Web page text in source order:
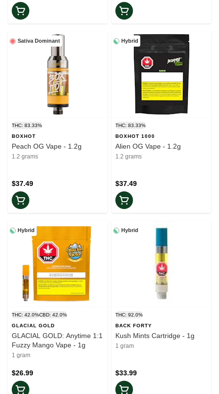
Sativa Dominant
THC: 83.33%
BOXHOT
Peach OG Vape - 1.2g
1.2 grams
$37.49
Hybrid
THC: 83.33%
BOXHOT 1000
Alien OG Vape - 1.2g
1.2 grams
$37.49
Hybrid
THC: 42.0%CBD: 42.0%
GLACIAL GOLD
GLACIAL GOLD: Anytime 1:1
Fuzzy Mango Vape - 1g
1 gram
$26.99
Hybrid
THC: 92.0%
BACK FORTY
Kush Mints Cartridge - 1g
1 gram
$33.99